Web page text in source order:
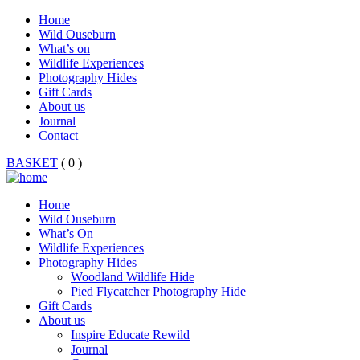
Home
Wild Ouseburn
What’s on
Wildlife Experiences
Photography Hides
Gift Cards
About us
Journal
Contact
BASKET ( 0 )
Home
Wild Ouseburn
What’s On
Wildlife Experiences
Photography Hides
Woodland Wildlife Hide
Pied Flycatcher Photography Hide
Gift Cards
About us
Inspire Educate Rewild
Journal